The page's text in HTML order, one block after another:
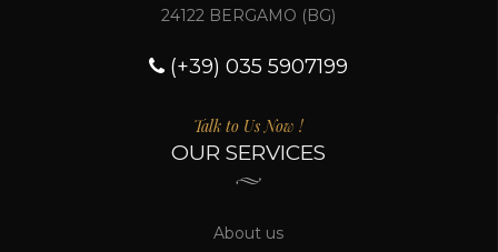
24122 BERGAMO (BG)
(+39) 035 5907199
Talk to Us Now !
OUR SERVICES
About us